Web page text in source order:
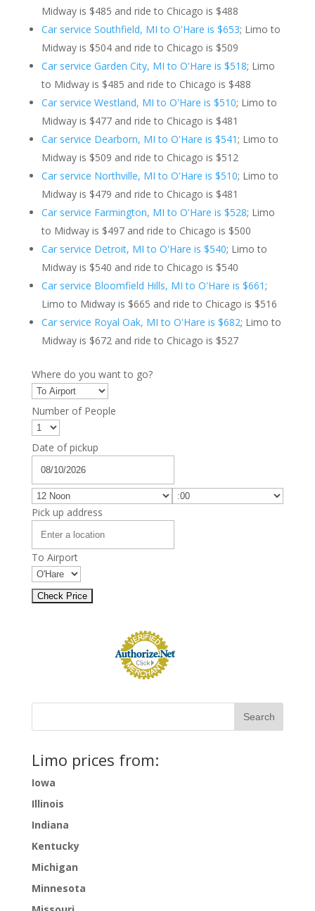
Midway is $485 and ride to Chicago is $488
Car service Southfield, MI to O'Hare is $653; Limo to
Midway is $504 and ride to Chicago is $509
Car service Garden City, MI to O'Hare is $518; Limo
to Midway is $485 and ride to Chicago is $488
Car service Westland, MI to O'Hare is $510; Limo to
Midway is $477 and ride to Chicago is $481
Car service Dearborn, MI to O'Hare is $541; Limo to
Midway is $509 and ride to Chicago is $512
Car service Northville, MI to O'Hare is $510; Limo to
Midway is $479 and ride to Chicago is $481
Car service Farmington, MI to O'Hare is $528; Limo
to Midway is $497 and ride to Chicago is $500
Car service Detroit, MI to O'Hare is $540; Limo to
Midway is $540 and ride to Chicago is $540
Car service Bloomfield Hills, MI to O'Hare is $661;
Limo to Midway is $665 and ride to Chicago is $516
Car service Royal Oak, MI to O'Hare is $682; Limo to
Midway is $672 and ride to Chicago is $527
Where do you want to go?
Number of People
Date of pickup
Pick up address
To Airport
Limo prices from:
Iowa
Illinois
Indiana
Kentucky
Michigan
Minnesota